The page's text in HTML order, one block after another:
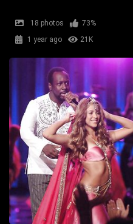
18 photos
73%
1 year ago
21K